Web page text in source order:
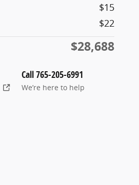
$15
$22
$28,688
Call 765-205-6991
We’re here to help